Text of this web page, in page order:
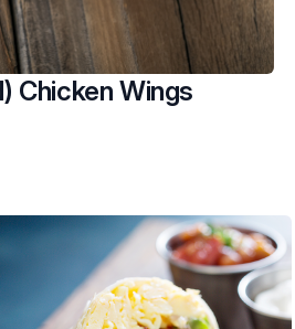
Chicken Wings